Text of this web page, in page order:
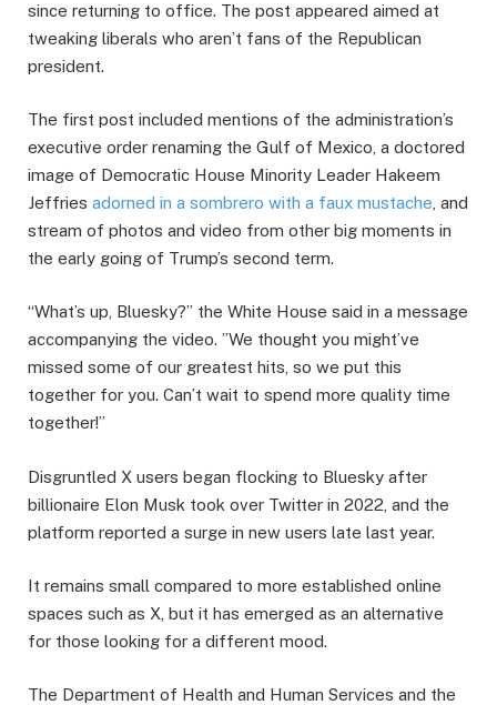
since returning to office. The post appeared aimed at
tweaking liberals who aren’t fans of the Republican
president.
The first post included mentions of the administration’s
executive order renaming the Gulf of Mexico, a doctored
image of Democratic House Minority Leader Hakeem
Jeffries adorned in a sombrero with a faux mustache , and
stream of photos and video from other big moments in
the early going of Trump’s second term.
“What’s up, Bluesky?” the White House said in a message
accompanying the video. ”We thought you might’ve
missed some of our greatest hits, so we put this
together for you. Can’t wait to spend more quality time
together!”
Disgruntled X users began flocking to Bluesky after
billionaire Elon Musk took over Twitter in 2022, and the
platform reported a surge in new users late last year.
It remains small compared to more established online
spaces such as X, but it has emerged as an alternative
for those looking for a different mood.
The Department of Health and Human Services and the